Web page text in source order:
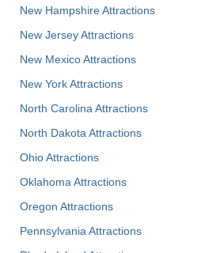
New Hampshire Attractions
New Jersey Attractions
New Mexico Attractions
New York Attractions
North Carolina Attractions
North Dakota Attractions
Ohio Attractions
Oklahoma Attractions
Oregon Attractions
Pennsylvania Attractions